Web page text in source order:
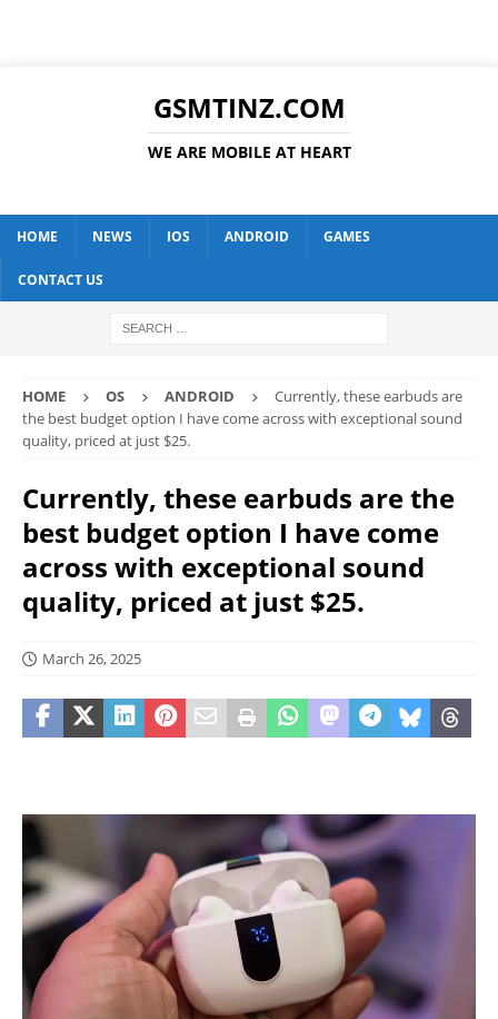
GSMTINZ.COM
WE ARE MOBILE AT HEART
HOME NEWS IOS ANDROID GAMES
CONTACT US
HOME OS ANDROID
Currently, these earbuds are
the best budget option I have come across with exceptional sound
quality, priced at just $25.
Currently, these earbuds are the
best budget option I have come
across with exceptional sound
quality, priced at just $25.
March 26, 2025